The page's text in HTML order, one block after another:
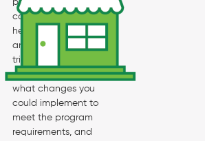
program
coordinator will
help you through
any parts that are
tricky, give
suggestions for
what changes you
could implement to
meet the program
requirements, and